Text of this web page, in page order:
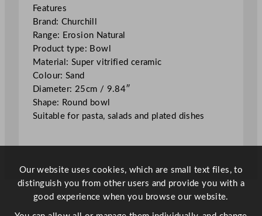
t
u
r
a
l
B
o
w
l
a
d
2
5
c
Features
Brand: Churchill
Range: Erosion Natural
Product type: Bowl
Material: Super vitrified ceramic
Colour: Sand
Diameter: 25cm / 9.84″
Shape: Round bowl
Suitable for pasta, salads and plated dishes
Our website uses cookies, which are small text files, to
distinguish you from other users and provide you with a
good experience when you browse our website.